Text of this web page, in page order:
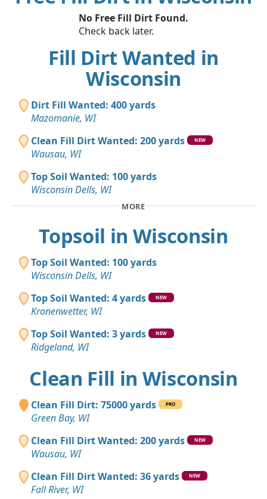
No Free Fill Dirt Found.
Check back later.
Fill Dirt Wanted in
Wisconsin
Dirt Fill Wanted: 400 yards
Mazomanie, WI
Clean Fill Dirt Wanted: 200 yards
NEW
Wausau, WI
Top Soil Wanted: 100 yards
Wisconsin Dells, WI
MORE
Topsoil in Wisconsin
Top Soil Wanted: 100 yards
Wisconsin Dells, WI
Top Soil Wanted: 4 yards
NEW
Kronenwetter, WI
Top Soil Wanted: 3 yards
NEW
Ridgeland, WI
Clean Fill in Wisconsin
Clean Fill Dirt: 75000 yards PRO
Green Bay, WI
Clean Fill Dirt Wanted: 200 yards
NEW
Wausau, WI
Clean Fill Dirt Wanted: 36 yards
NEW
Fall River, WI